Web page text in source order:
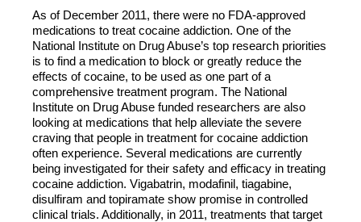
As of December 2011, there were no FDA-approved
medications to treat cocaine addiction. One of the
National Institute on Drug Abuse’s top research priorities
is to find a medication to block or greatly reduce the
effects of cocaine, to be used as one part of a
comprehensive treatment program. The National
Institute on Drug Abuse funded researchers are also
looking at medications that help alleviate the severe
craving that people in treatment for cocaine addiction
often experience. Several medications are currently
being investigated for their safety and efficacy in treating
cocaine addiction. Vigabatrin, modafinil, tiagabine,
disulfiram and topiramate show promise in controlled
clinical trials. Additionally, in 2011, treatments that target